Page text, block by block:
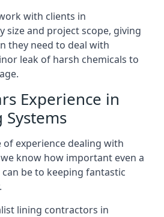
with clients in
size and project scope, giving
they need to deal with
leak of harsh chemicals to
Experience in
of experience dealing with
know how important even a
be to keeping fantastic
lining contractors in